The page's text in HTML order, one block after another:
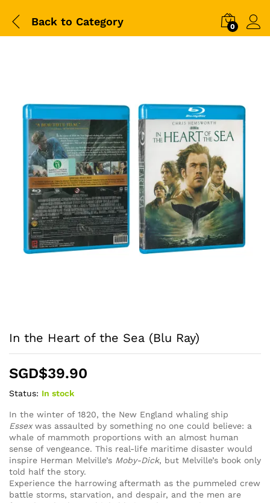
Back to Category 0
In the Heart of the Sea (Blu Ray)
SGD$39.90
Status: In stock
In the winter of 1820, the New England whaling ship
Essexwas assaulted by something no one could believe: a
whale of mammoth proportions with an almost human
sense of vengeance. This real-life maritime disaster would
inspire Herman Melville’s Moby-Dick, but Melville’s book only
told half the story.
Experience the harrowing aftermath as the pummeled crew
battle storms, starvation, and despair, and the men are